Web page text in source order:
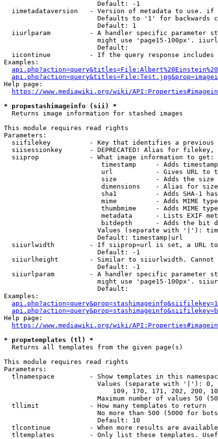
                        Default: -1
iimetadataversion   - Version of metadata to use.
Defaults to '1' for backwards
                        Default: 1
iiurlparam          - A handler specific parameter
might use 'page15-100px'.
                        Default:
iicontinue          - If the query response
Examples:
Help page:
https://www.mediawiki.org/wiki/
* prop=stashimageinfo (sii) *
  Returns image information for stashed images
This module requires read rights
Parameters:
siifilekey          - Key that identifies a
siisessionkey       - DEPRECATED! Alias for filekey,
  siiprop             - What image information to get:
timestamp     - Adds
url           - Gives URL to
size          - Adds the
                         dimensions    - Alias for size
sha1          - Adds SHA-1
mime          - Adds MIME
thumbmime     - Adds MIME
metadata      - Lists EXIF
bitdepth      - Adds the bit
Values (separate with '|'):
                        Default: timestamp|url
siiurlwidth         - If siiprop=url is set, a URL
                        Default: -1
siiurlheight        - Similar to siiurlwidth. Cannot
                        Default: -1
siiurlparam         - A handler specific parameter
might use 'page15-100px'.
                        Default:
Examples:
Help page:
https://www.mediawiki.org/wiki/
* prop=templates (tl) *
  Returns all templates from the given page(s)
This module requires read rights
Parameters:
tlnamespace         - Show templates in this
Values (separate with '|'):
109, 170, 171, 202, 200,
Maximum number of values 50
  tllimit             - How many templates to return
No more than 500 (5000 for
                        Default: 10
tlcontinue          - When more results are
tltemplates         - Only list these templates.